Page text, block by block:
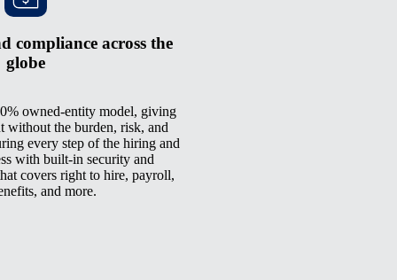
compliance across the
globe
owned-entity model, giving
without the burden, risk, and
every step of the hiring and
with built-in security and
covers right to hire, payroll,
and more.